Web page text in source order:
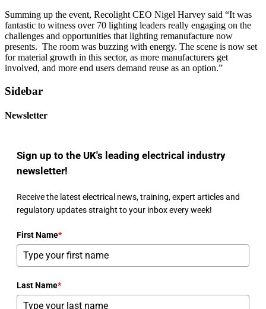
Summing up the event, Recolight CEO Nigel Harvey said “It was
fantastic to witness over 70 lighting leaders really engaging on the
challenges and opportunities that lighting remanufacture now
presents. The room was buzzing with energy. The scene is now set
for material growth in this sector, as more manufacturers get
involved, and more end users demand reuse as an option.”
Sidebar
Newsletter
Sign up to the UK's leading electrical industry
newsletter!
Receive the latest electrical news, training, expert articles and
regulatory updates straight to your inbox every week!
First Name*
Last Name*